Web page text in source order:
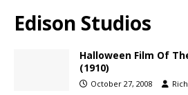
Edison Studios
Halloween Film Of
(1910)
October 27, 2008